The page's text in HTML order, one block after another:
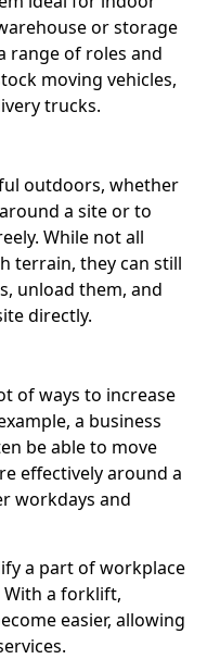
or storage
range of roles and
moving vehicles,
trucks.
outdoors, whether
a site or to
While not all
terrain, they can still
unload them, and
directly.
of ways to increase
a business
be able to move
effectively around a
workdays and
a part of workplace
a forklift,
easier, allowing